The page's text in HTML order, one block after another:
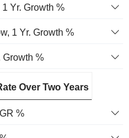
Yr. Growth %
1 Yr. Growth %
Growth %
Over Two Years
%